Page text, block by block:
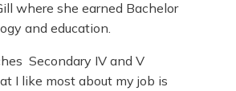
where she earned Bachelor
and education.
Secondary IV and V
I like most about my job is